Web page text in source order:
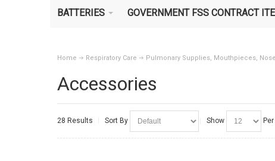
BATTERIES GOVERNMENT FSS CONTRACT
Home Respiratory Care Pulmonary Supplies, Mouthpieces,
Accessories
28 Results Sort By Show